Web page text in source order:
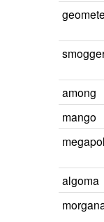
among
mango
algoma